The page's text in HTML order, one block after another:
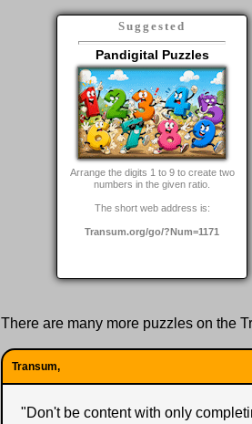
Suggested
Pandigital Puzzles
Arrange the digits 1 to 9 to create two
numbers in the given ratio.
The short web address is:
Transum.org/go/?Num=1171
There are many more puzzles on the
Transum,
"Don't be content with only